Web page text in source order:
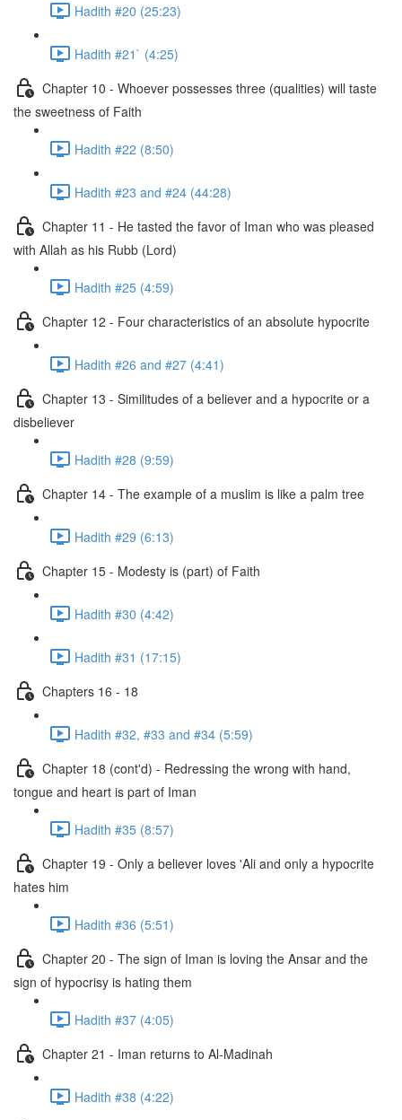
Hadith #20 (25:23)
Hadith #21` (4:25)
Chapter 10 - Whoever possesses three (qualities) will taste
the sweetness of Faith
Hadith #22 (8:50)
Hadith #23 and #24 (44:28)
Chapter 11 - He tasted the favor of Iman who was pleased
with Allah as his Rubb (Lord)
Hadith #25 (4:59)
Chapter 12 - Four characteristics of an absolute hypocrite
Hadith #26 and #27 (4:41)
Chapter 13 - Similitudes of a believer and a hypocrite or a
disbeliever
Hadith #28 (9:59)
Chapter 14 - The example of a muslim is like a palm tree
Hadith #29 (6:13)
Chapter 15 - Modesty is (part) of Faith
Hadith #30 (4:42)
Hadith #31 (17:15)
Chapters 16 - 18
Hadith #32, #33 and #34 (5:59)
Chapter 18 (cont'd) - Redressing the wrong with hand,
tongue and heart is part of Iman
Hadith #35 (8:57)
Chapter 19 - Only a believer loves 'Ali and only a hypocrite
hates him
Hadith #36 (5:51)
Chapter 20 - The sign of Iman is loving the Ansar and the
sign of hypocrisy is hating them
Hadith #37 (4:05)
Chapter 21 - Iman returns to Al-Madinah
Hadith #38 (4:22)